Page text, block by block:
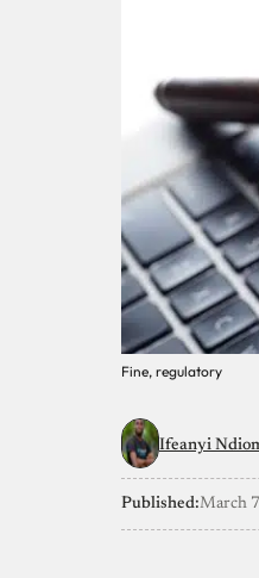
Fine, regulatory
Ifeanyi
Published:March